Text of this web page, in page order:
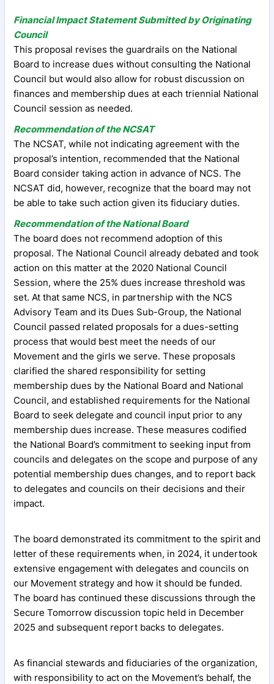
Financial Impact Statement Submitted by Originating
Council
This proposal revises the guardrails on the National
Board to increase dues without consulting the National
Council but would also allow for robust discussion on
finances and membership dues at each triennial National
Council session as needed.
Recommendation of the NCSAT
The NCSAT, while not indicating agreement with the
proposal’s intention, recommended that the National
Board consider taking action in advance of NCS. The
NCSAT did, however, recognize that the board may not
be able to take such action given its fiduciary duties.
Recommendation of the National Board
The board does not recommend adoption of this
proposal. The National Council already debated and took
action on this matter at the 2020 National Council
Session, where the 25% dues increase threshold was
set. At that same NCS, in partnership with the NCS
Advisory Team and its Dues Sub-Group, the National
Council passed related proposals for a dues-setting
process that would best meet the needs of our
Movement and the girls we serve. These proposals
clarified the shared responsibility for setting
membership dues by the National Board and National
Council, and established requirements for the National
Board to seek delegate and council input prior to any
membership dues increase. These measures codified
the National Board’s commitment to seeking input from
councils and delegates on the scope and purpose of any
potential membership dues changes, and to report back
to delegates and councils on their decisions and their
impact.
The board demonstrated its commitment to the spirit and
letter of these requirements when, in 2024, it undertook
extensive engagement with delegates and councils on
our Movement strategy and how it should be funded.
The board has continued these discussions through the
Secure Tomorrow discussion topic held in December
2025 and subsequent report backs to delegates.
As financial stewards and fiduciaries of the organization,
with responsibility to act on the Movement’s behalf, the